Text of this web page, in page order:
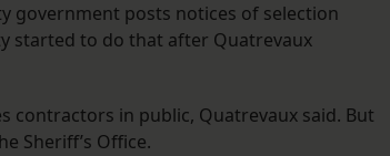
government posts notices of selection
started to do that after Quatrevaux
contractors in public, Quatrevaux said. But
Sheriff’s Office.